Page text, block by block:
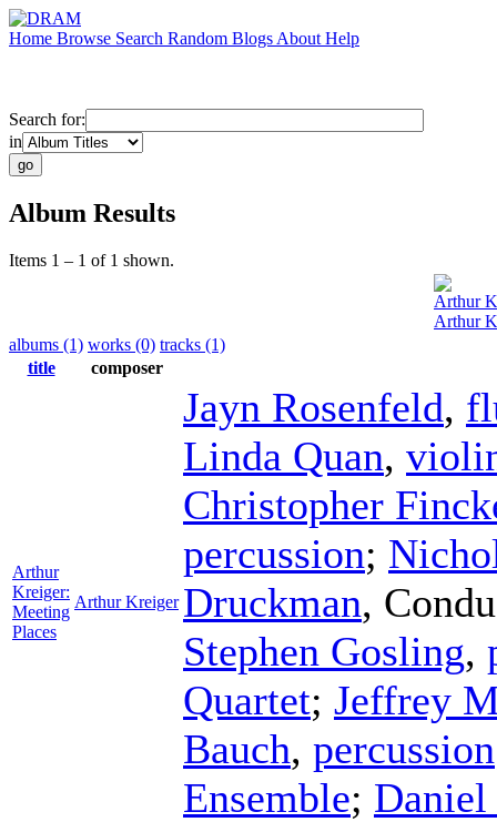
Home Browse Search Random Blogs About Help
Search for:
in
Album Results
Items 1 – 1 of 1 shown.
Arthur
Arthur
albums (1) works (0) tracks (1)
title
composer
Arthur
Kreiger:
Meeting
Places
Arthur Kreiger
Jayn Rosenfeld,
Linda Quan,
Christopher
percussion;
Druckman,
Stephen Gosling,
Quartet; Jeffrey
Bauch, percussion
Ensemble;